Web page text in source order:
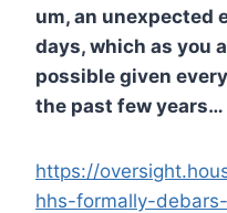
um, an unexpected
days, which as you
possible given
the past few years…
https://
hhs-formally-